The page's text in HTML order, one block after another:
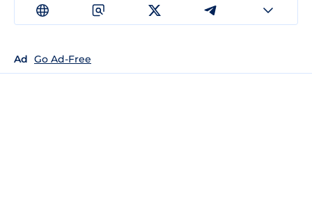
Ad Go Ad-Free